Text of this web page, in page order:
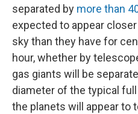
separated by more than
expected to appear
sky than they have for
hour, whether by
gas giants will be
diameter of the typical
the planets will appear to